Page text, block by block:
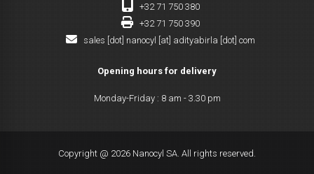
+32 71 750 380
+32 71 750 390
sales [dot] nanocyl [at] adityabirla [dot] com
Opening hours for delivery
Monday-Friday : 8 am - 3.30 pm
Copyright @ 2026 Nanocyl SA. All rights reserved.